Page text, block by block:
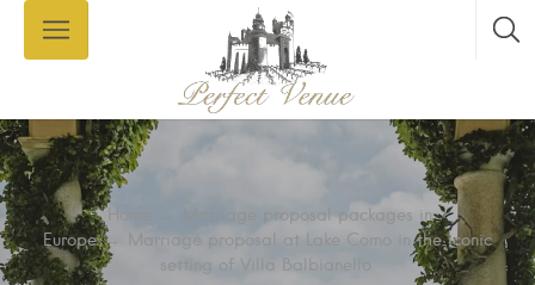
Home
Marriage proposal packages in
Europe →
Marriage proposal at Lake Como in the iconic
setting of Villa Balbianello